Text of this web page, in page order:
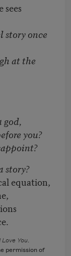
story once
at the
god,
you?
story?
equation,
Love You.
permission of